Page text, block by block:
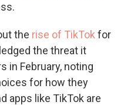
the rise of TikTok for
the threat it
in February, noting
for how they
apps like TikTok are